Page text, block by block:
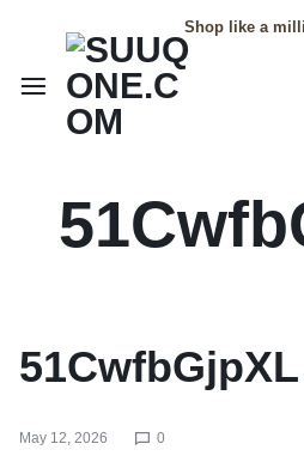
Shop like a
51CwfbGjpXL
May 12, 2026 0